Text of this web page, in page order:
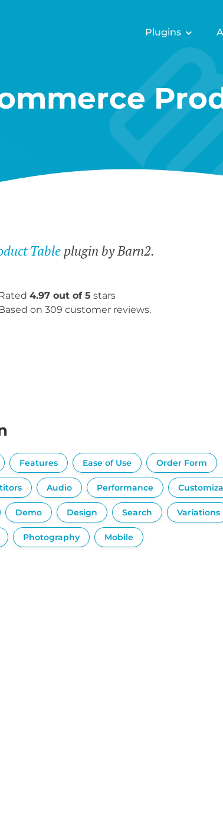
Plugins
Table plugin by Barn2.
4.97 out of 5 stars
on 309 customer reviews.
Features Ease of Use Order Form
Audio Performance
Demo Design Search Variations
Photography Mobile